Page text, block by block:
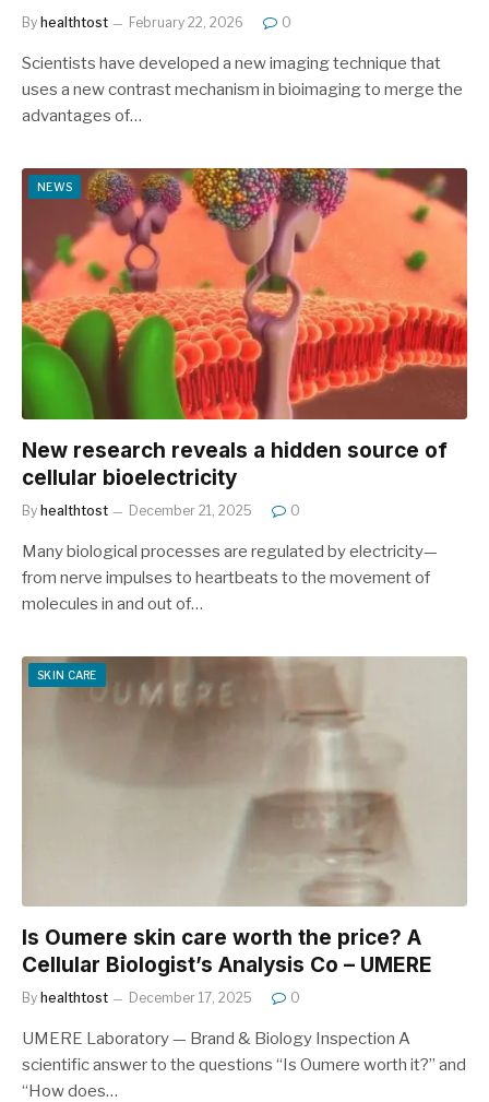
By healthtost February 22, 2026 0
Scientists have developed a new imaging technique that
uses a new contrast mechanism in bioimaging to merge the
advantages of…
NEWS
New research reveals a hidden source of
cellular bioelectricity
By healthtost December 21, 2025 0
Many biological processes are regulated by electricity—
from nerve impulses to heartbeats to the movement of
molecules in and out of…
SKIN CARE
Is Oumere skin care worth the price? A
Cellular Biologist’s Analysis Co – UMERE
By healthtost December 17, 2025 0
UMERE Laboratory — Brand & Biology Inspection A
scientific answer to the questions “Is Oumere worth it?” and
“How does…